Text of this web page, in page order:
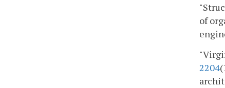
of
2204